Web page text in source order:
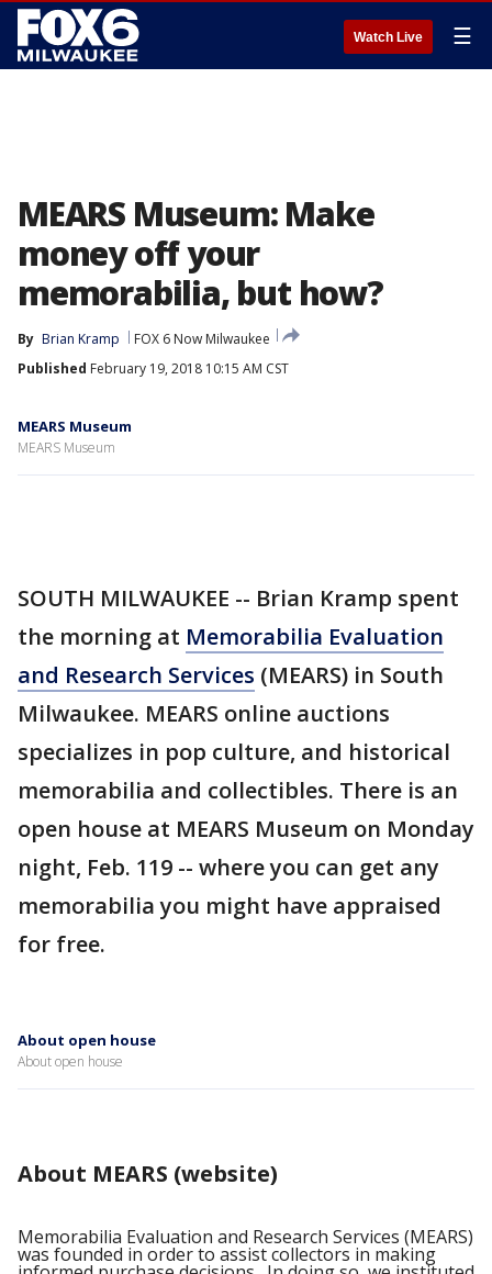
Watch Live ☰
MEARS Museum: Make
money off your
memorabilia, but how?
By Brian Kramp
FOX 6 Now Milwaukee
Published February 19, 2018 10:15 AM CST
MEARS Museum
MEARS Museum
SOUTH MILWAUKEE -- Brian Kramp spent
the morning at Memorabilia Evaluation
and Research Services (MEARS) in South
Milwaukee. MEARS online auctions
specializes in pop culture, and historical
memorabilia and collectibles. There is an
open house at MEARS Museum on Monday
night, Feb. 119 -- where you can get any
memorabilia you might have appraised
for free.
About open house
About open house
About MEARS (website)
Memorabilia Evaluation and Research Services (MEARS)
was founded in order to assist collectors in making